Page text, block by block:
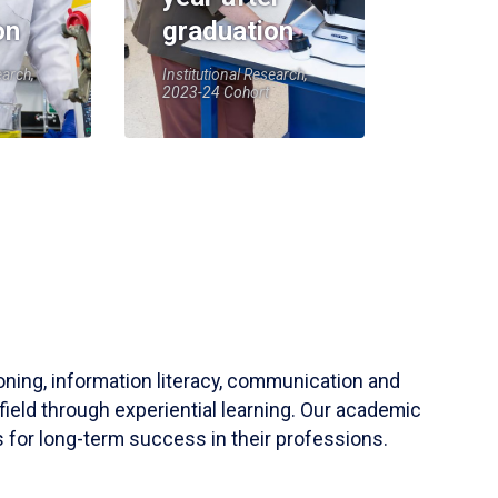
graduation
Institutional Research,
2023-24 Cohort
information literacy, communication and
through experiential learning. Our academic
for long-term success in their professions.